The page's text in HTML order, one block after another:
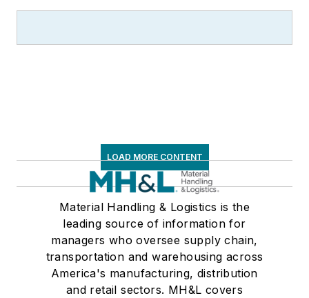
LOAD MORE CONTENT
Material Handling & Logistics is the
leading source of information for
managers who oversee supply chain,
transportation and warehousing across
America's manufacturing, distribution
and retail sectors. MH&L covers